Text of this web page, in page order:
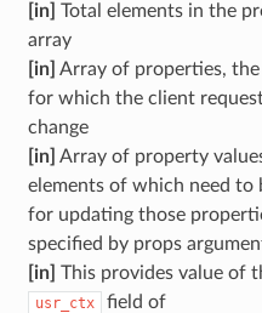
[in] Total elements in the
array
[in] Array of properties, the
for which the client
change
[in] Array of property
elements of which need to
for updating those
specified by props
[in] This provides value of
usr_ctx field of